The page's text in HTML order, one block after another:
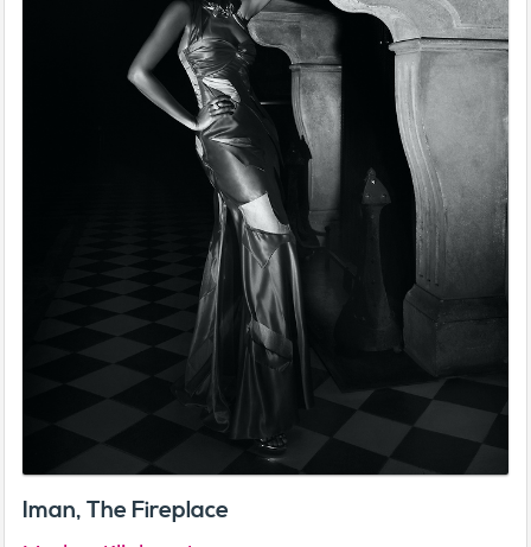
Iman, The Fireplace